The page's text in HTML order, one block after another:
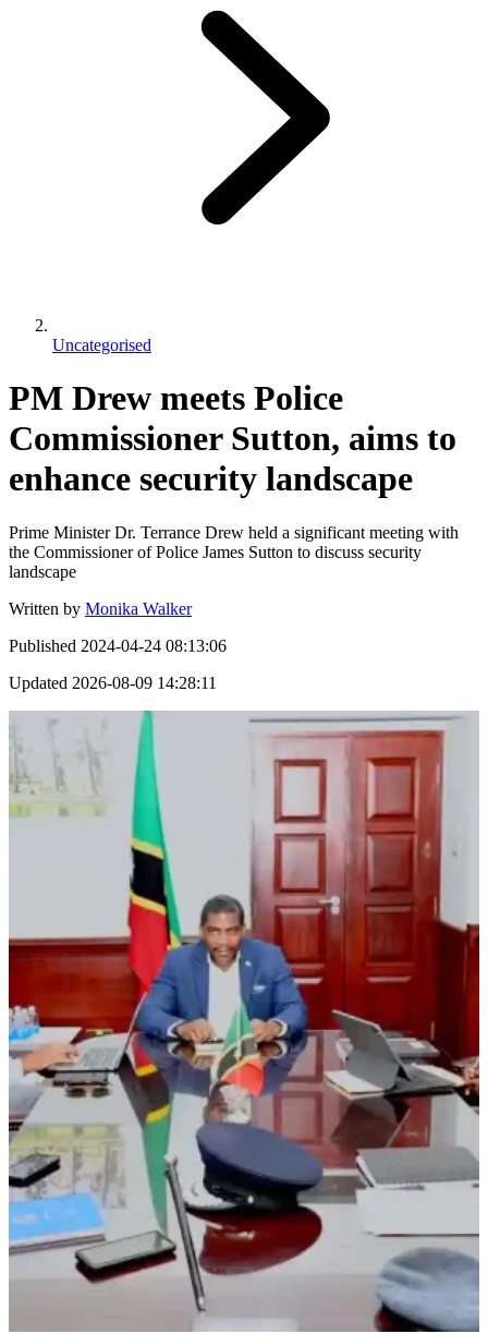
Uncategorised
PM Drew meets Police
Commissioner Sutton, aims to
enhance security landscape
Prime Minister Dr. Terrance Drew held a significant meeting with
the Commissioner of Police James Sutton to discuss security
landscape
Written by Monika Walker
Published 2024-04-24 08:13:06
Updated 2026-08-09 14:28:11